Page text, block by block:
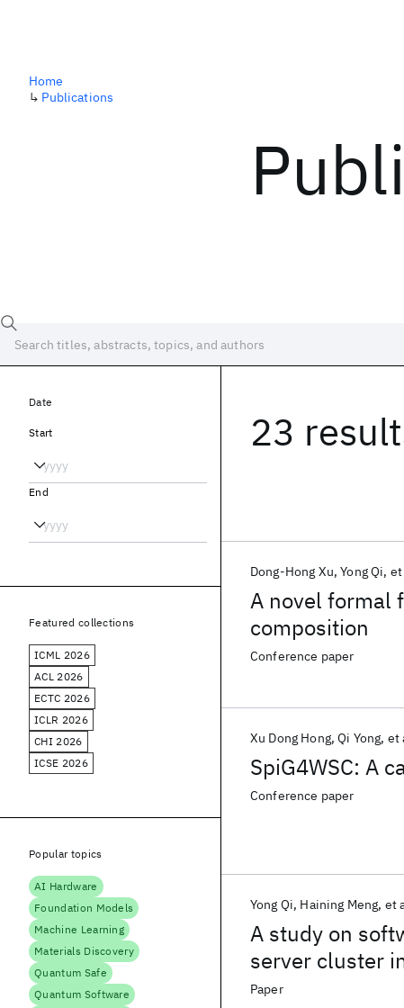
Home
↳ Publications
23
A novel formal
composition
Dong-Hong Xu Yong Qi et
Conference paper
SpiG4WSC: A
Xu Dong Hong Qi Yong et
Conference paper
A study on
server cluster
process
Yong Qi Haining Meng et
Paper
Date
Start
End
Featured collections
ICML 2026
ACL 2026
ECTC 2026
ICLR 2026
CHI 2026
ICSE 2026
Popular topics
AI Hardware
Foundation Models
Machine Learning
Materials Discovery
Quantum Safe
Quantum Software